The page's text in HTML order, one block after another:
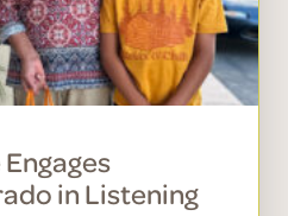
in Listening